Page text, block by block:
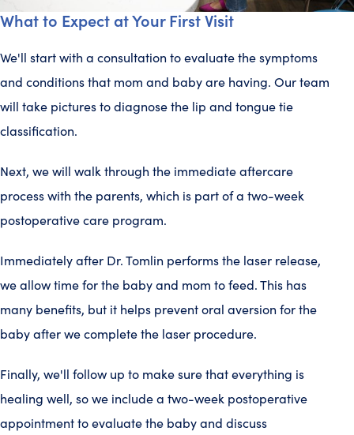
What to Expect at Your First Visit
We'll start with a consultation to evaluate the symptoms
and conditions that mom and baby are having. Our team
will take pictures to diagnose the lip and tongue tie
classification.
Next, we will walk through the immediate aftercare
process with the parents, which is part of a two-week
postoperative care program.
Immediately after Dr. Tomlin performs the laser release,
we allow time for the baby and mom to feed. This has
many benefits, but it helps prevent oral aversion for the
baby after we complete the laser procedure.
Finally, we'll follow up to make sure that everything is
healing well, so we include a two-week postoperative
appointment to evaluate the baby and discuss